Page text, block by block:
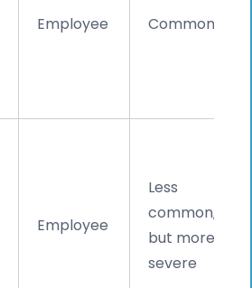
Employee Common
Employee
Less
common,
but more
severe